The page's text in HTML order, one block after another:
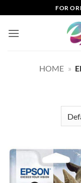
to
content
FOR
HOME »